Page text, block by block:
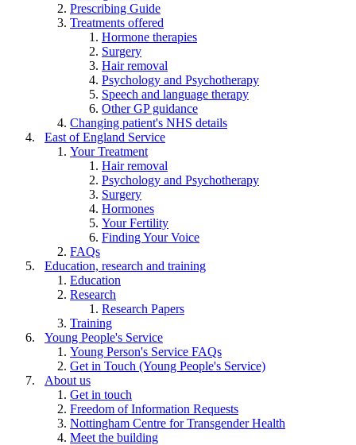
Prescribing Guide
Treatments offered
Hormone therapies
Surgery
Hair removal
Psychology and Psychotherapy
Speech and language therapy
Other GP guidance
Changing patient's NHS details
East of England Service
Your Treatment
Hair removal
Psychology and Psychotherapy
Surgery
Hormones
Your Fertility
Finding Your Voice
FAQs
Education, research and training
Education
Research
Research Papers
Training
Young People's Service
Young Person's Service FAQs
Get in Touch (Young People's Service)
About us
Get in touch
Freedom of Information Requests
Nottingham Centre for Transgender Health
Meet the building